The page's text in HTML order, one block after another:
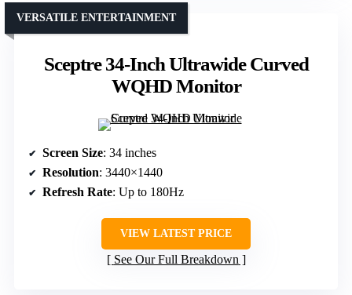
Sceptre 34-Inch Ultrawide Curved
WQHD Monitor
VERSATILE ENTERTAINMENT
Screen Size: 34 inches
Resolution: 3440×1440
Refresh Rate: Up to 180Hz
VIEW LATEST PRICE
See Our Full Breakdown